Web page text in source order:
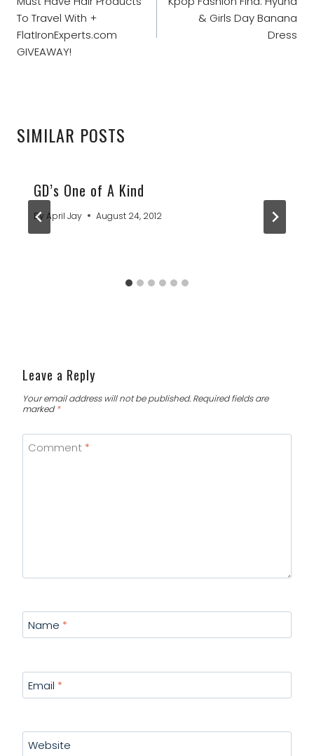
To Travel With +
FlatIronExperts.com
GIVEAWAY!
& Girls Day Banana
Dress
SIMILAR POSTS
GD’s One of A Kind
By April Jay August 24, 2012
Leave a Reply
Your email address will not be published. Required fields are
marked*
Comment *
Name *
Email *
Website